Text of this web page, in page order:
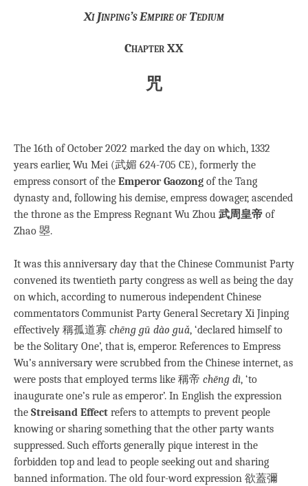
Xi Jinping’s Empire of Tedium
Chapter XX
咒
The 16th of October 2022 marked the day on which, 1332
years earlier, Wu Mei (武媚 624-705 CE), formerly the
empress consort of the Emperor Gaozong of the Tang
dynasty and, following his demise, empress dowager, ascended
the throne as the Empress Regnant Wu Zhou 武周皇帝 of
Zhao 曌.
It was this anniversary day that the Chinese Communist Party
convened its twentieth party congress as well as being the day
on which, according to numerous independent Chinese
commentators Communist Party General Secretary Xi Jinping
effectively 稱孤道寡 chēng gū dào guǎ, ‘declared himself to
be the Solitary One’, that is, emperor. References to Empress
Wu’s anniversary were scrubbed from the Chinese internet, as
were posts that employed terms like 稱帝 chēng dì, ‘to
inaugurate one’s rule as emperor’. In English the expression
the Streisand Effect refers to attempts to prevent people
knowing or sharing something that the other party wants
suppressed. Such efforts generally pique interest in the
forbidden top and lead to people seeking out and sharing
banned information. The old four-word expression 欲蓋彌